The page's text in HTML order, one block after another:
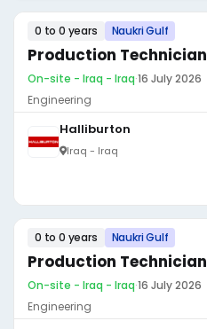
0 to 0 years Naukri Gulf
Production Technician
On-site - Iraq - Iraq·16 July 2026
Engineering
Halliburton
Iraq - Iraq
0 to 0 years Naukri Gulf
Production Technician
On-site - Iraq - Iraq·16 July 2026
Engineering